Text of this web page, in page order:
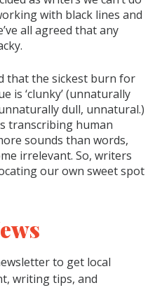
with black lines and
all agreed that any
that the sickest burn for
is ‘clunky’ (unnaturally
dull, unnatural.)
transcribing human
sounds than words,
irrelevant. So, writers
our own sweet spot
to get local
writing tips, and